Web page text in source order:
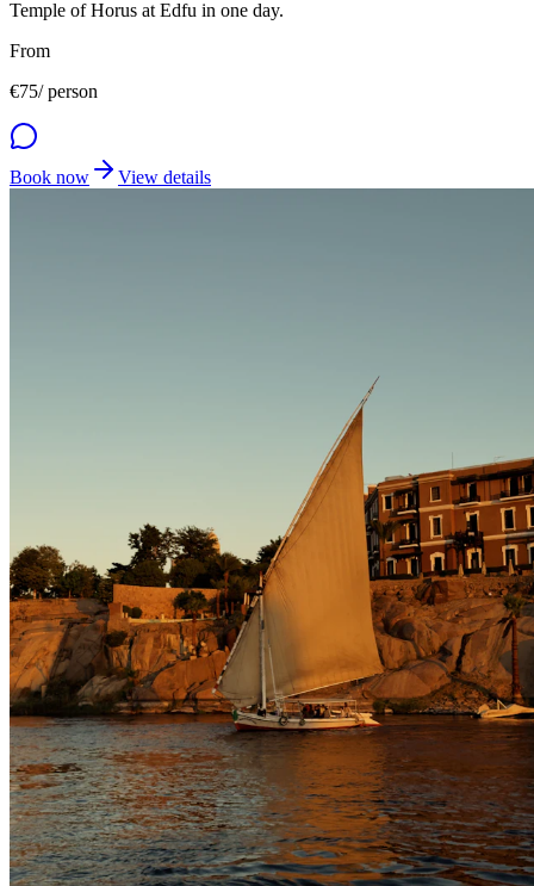
Temple of Horus at Edfu in one day.
From
€75/ person
Book now View details